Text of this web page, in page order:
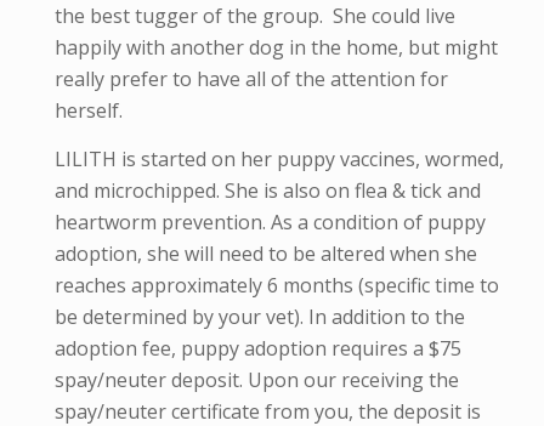
the best tugger of the group. She could live
happily with another dog in the home, but might
really prefer to have all of the attention for
herself.
LILITH is started on her puppy vaccines, wormed,
and microchipped. She is also on flea & tick and
heartworm prevention. As a condition of puppy
adoption, she will need to be altered when she
reaches approximately 6 months (specific time to
be determined by your vet). In addition to the
adoption fee, puppy adoption requires a $75
spay/neuter deposit. Upon our receiving the
spay/neuter certificate from you, the deposit is